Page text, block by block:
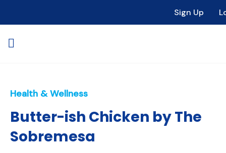
Sign Up
Health & Wellness
Butter-ish Chicken by The
Sobremesa